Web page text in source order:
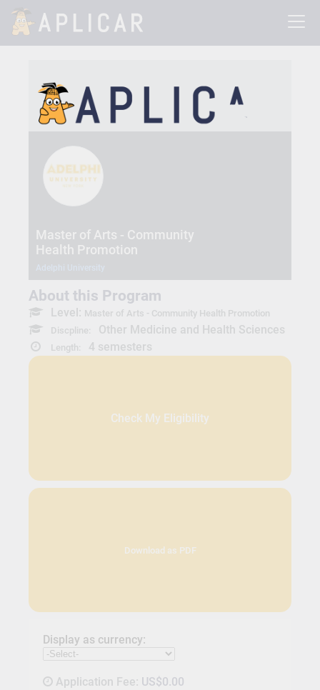
Master of Arts - Community
Health Promotion
About this Program
Level: Master of Arts - Community Health Promotion
Discpline:
Other Medicine and Health Sciences
Length: 4 semesters
Check My Eligibility
Download as PDF
Display as currency:
Application Fee: US$0.00